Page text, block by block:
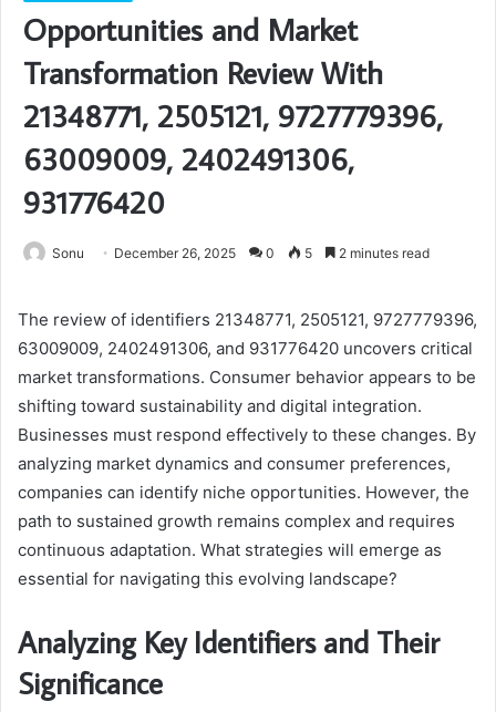
Opportunities and Market
Transformation Review With
21348771, 2505121, 9727779396,
63009009, 2402491306,
931776420
Sonu December 26, 2025 0 5 2 minutes read
The review of identifiers 21348771, 2505121, 9727779396,
63009009, 2402491306, and 931776420 uncovers critical
market transformations. Consumer behavior appears to be
shifting toward sustainability and digital integration.
Businesses must respond effectively to these changes. By
analyzing market dynamics and consumer preferences,
companies can identify niche opportunities. However, the
path to sustained growth remains complex and requires
continuous adaptation. What strategies will emerge as
essential for navigating this evolving landscape?
Analyzing Key Identifiers and Their
Significance